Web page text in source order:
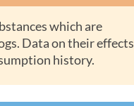
Data on their effects
history.